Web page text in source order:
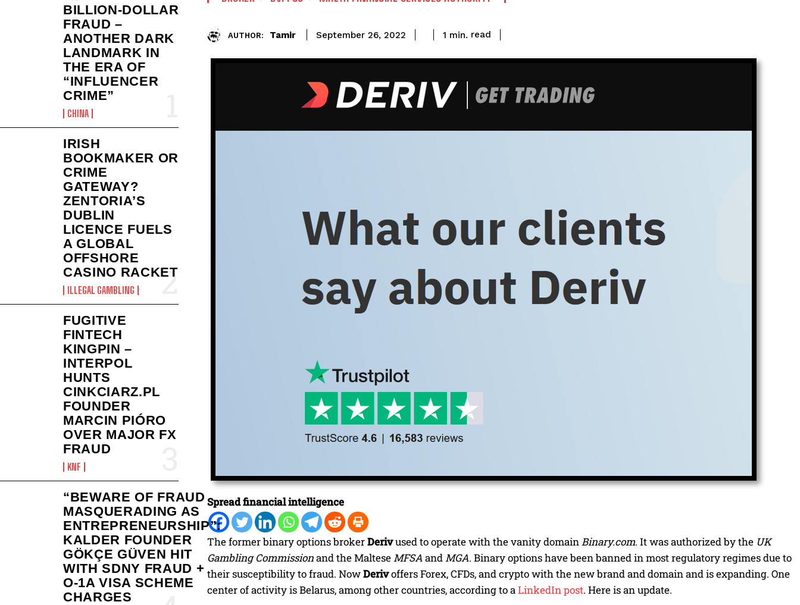
BILLION‑DOLLAR
FRAUD –
ANOTHER DARK
LANDMARK IN
THE ERA OF
“INFLUENCER
CRIME”
CHINA
IRISH
BOOKMAKER OR
CRIME
GATEWAY?
ZENTORIA’S
DUBLIN
LICENCE FUELS
A GLOBAL
OFFSHORE
CASINO RACKET
ILLEGAL GAMBLING
FUGITIVE
FINTECH
KINGPIN –
INTERPOL
HUNTS
CINKCIARZ.PL
FOUNDER
MARCIN PIÓRO
OVER MAJOR FX
FRAUD
KNF
“BEWARE OF FRAUD
MASQUERADING AS
ENTREPRENEURSHIP”:
KALDER FOUNDER
GÖKÇE GÜVEN HIT
WITH SDNY FRAUD +
O-1A VISA SCHEME
CHARGES
AUTHOR: Tamir September 26, 2022 1 min. read
Spread financial intelligence
The former binary options brokerDerivused to operate with the vanity domainBinary.com. It was authorized by the UK
Gambling Commissionand the MalteseMFSAandMGA. Binary options have been banned in most regulatory regimes due to
their susceptibility to fraud. NowDerivoffers Forex, CFDs, and crypto with the new brand and domain and is expanding. One
center of activity is Belarus, among other countries, according to aLinkedIn post. Here is an update.